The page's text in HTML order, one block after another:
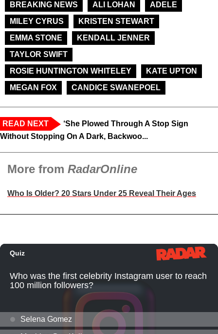
BREAKING NEWS
ALI LOHAN
ADELE
MILEY CYRUS
KRISTEN STEWART
EMMA STONE
KENDALL JENNER
TAYLOR SWIFT
ROSIE HUNTINGTON WHITELEY
KATE UPTON
MEGAN FOX
CANDICE SWANEPOEL
READ NEXT
‘She Plowed Through A Stop Sign
Without Stopping On A Dark, Backwoo...
More from RadarOnline
Who Is Older? 20 Stars Under 25 Reveal Their Ages